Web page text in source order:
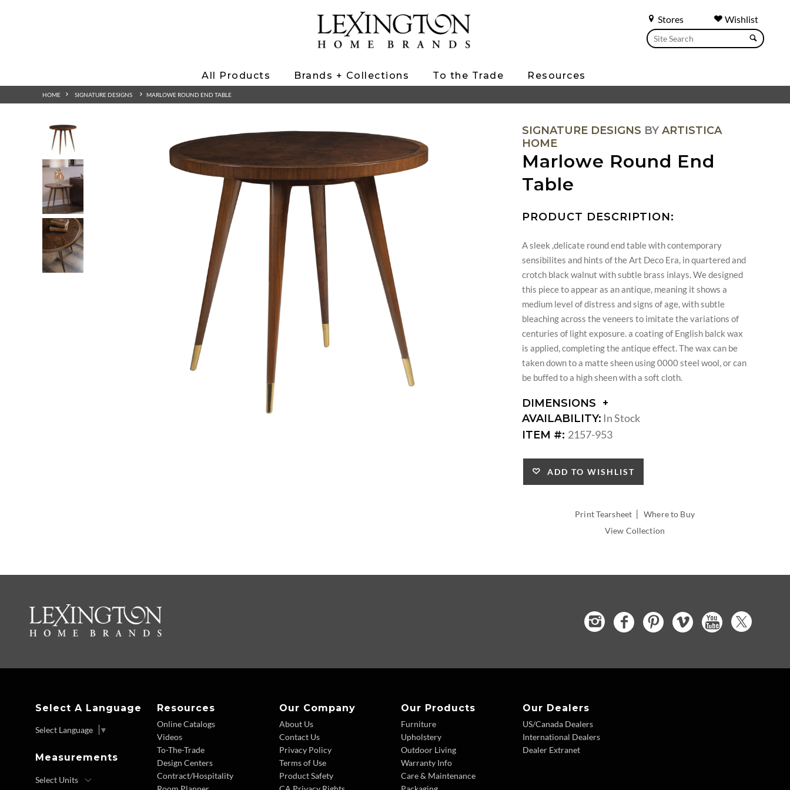
Stores Wishlist
All Products Brands + Collections To the Trade Resources
HOME SIGNATURE DESIGNS MARLOWE ROUND END TABLE
SIGNATURE DESIGNS BY ARTISTICA
HOME
Marlowe Round End
Table
PRODUCT DESCRIPTION:
A sleek ,delicate round end table with contemporary
sensibilites and hints of the Art Deco Era, in quartered and
crotch black walnut with subtle brass inlays. We designed
this piece to appear as an antique, meaning it shows a
medium level of distress and signs of age, with subtle
bleaching across the veneers to imitate the variations of
centuries of light exposure. a coating of English balck wax
is applied, completing the antique effect. The wax can be
taken down to a matte sheen using 0000 steel wool, or can
be buffed to a high sheen with a soft cloth.
DIMENSIONS
DIMENSIONS:
DIAMETER:
AVAILABILITY: In Stock
ITEM #: 2157-953
ADD TO WISHLIST
Print Tearsheet |Where to Buy
View Collection
Select A Language
Select Language ▼
Measurements
Resources
Online Catalogs
Videos
To-The-Trade
Design Centers
Contract/Hospitality
Our Company
About Us
Contact Us
Privacy Policy
Terms of Use
Product Safety
Our Products
Furniture
Upholstery
Outdoor Living
Warranty Info
Care & Maintenance
Our Dealers
US/Canada Dealers
International Dealers
Dealer Extranet